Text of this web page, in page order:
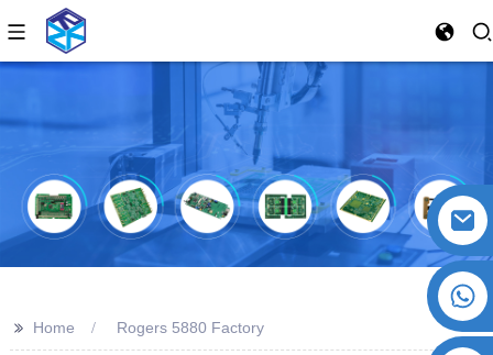
>> Home Rogers 5880 Factory